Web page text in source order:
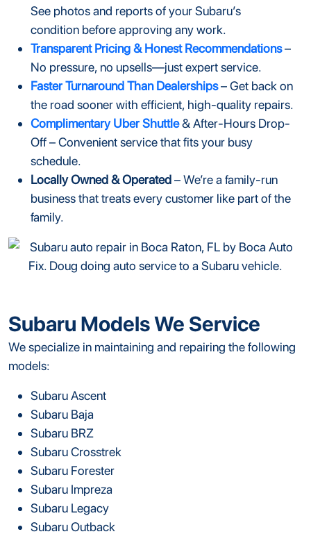
See photos and reports of your Subaru’s
condition before approving any work.
Transparent Pricing & Honest Recommendations–
No pressure, no upsells—just expert service.
Faster Turnaround Than Dealerships– Get back on
the road sooner with efficient, high-quality repairs.
Complimentary Uber Shuttle& After-Hours Drop-
Off – Convenient service that fits your busy
schedule.
Locally Owned & Operated– We’re a family-run
business that treats every customer like part of the
family.
Subaru Models We Service
We specialize in maintaining and repairing the following
models:
Subaru Ascent
Subaru Baja
Subaru BRZ
Subaru Crosstrek
Subaru Forester
Subaru Impreza
Subaru Legacy
Subaru Outback